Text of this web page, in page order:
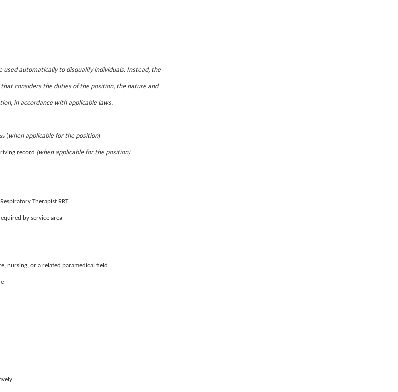
used automatically to disqualify individuals. Instead, the
considers the duties of the position, the nature and
in accordance with applicable laws.
( when applicable for the position)
record (when applicable for the position)
Therapist RRT
by service area
nursing, or a related paramedical field